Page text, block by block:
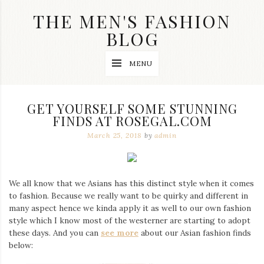
THE MEN'S FASHION
BLOG
wedding
clothes
are
my
main
topics
on
this
MENU
GET YOURSELF SOME STUNNING
FINDS AT ROSEGAL.COM
March 25, 2018 byadmin
We all know that we Asians has this distinct style when it comes
to fashion. Because we really want to be quirky and different in
many aspect hence we kinda apply it as well to our own fashion
style which I know most of the westerner are starting to adopt
these days. And you can see more about our Asian fashion finds
below: